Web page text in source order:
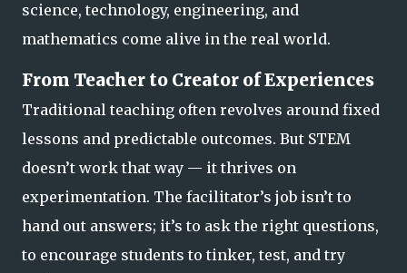
science, technology, engineering, and
mathematics come alive in the real world.
From Teacher to Creator of Experiences
Traditional teaching often revolves around fixed
lessons and predictable outcomes. But STEM
doesn’t work that way — it thrives on
experimentation. The facilitator’s job isn’t to
hand out answers; it’s to ask the right questions,
to encourage students to tinker, test, and try